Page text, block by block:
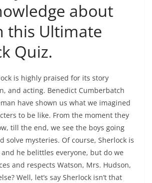
about
this Ultimate
Quiz.
is highly praised for its story
and acting. Benedict Cumberbatch
have shown us what we imagined
to be like. From the moment they
till the end, we see the boys going
solve mysteries. Of course, Sherlock is
he belittles everyone, but do we
and respects Watson, Mrs. Hudson,
Well, let’s say Sherlock isn’t that